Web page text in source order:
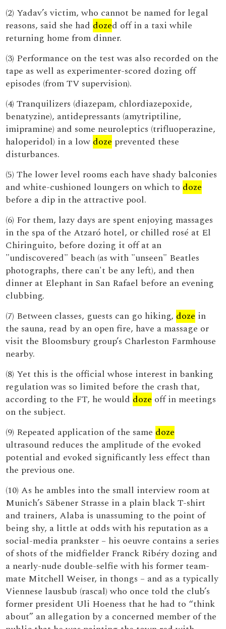
(2) Yadav’s victim, who cannot be named for legal
reasons, said she had dozed off in a taxi while
returning home from dinner.
(3) Performance on the test was also recorded on the
tape as well as experimenter-scored dozing off
episodes (from TV supervision).
(4) Tranquilizers (diazepam, chlordiazepoxide,
benatyzine), antidepressants (amytriptiline,
imipramine) and some neuroleptics (trifluoperazine,
haloperidol) in a low doze prevented these
disturbances.
(5) The lower level rooms each have shady balconies
and white-cushioned loungers on which to doze
before a dip in the attractive pool.
(6) For them, lazy days are spent enjoying massages
in the spa of the Atzaró hotel, or chilled rosé at El
Chiringuito, before dozing it off at an
"undiscovered" beach (as with "unseen" Beatles
photographs, there can't be any left), and then
dinner at Elephant in San Rafael before an evening
clubbing.
(7) Between classes, guests can go hiking, doze in
the sauna, read by an open fire, have a massage or
visit the Bloomsbury group’s Charleston Farmhouse
nearby.
(8) Yet this is the official whose interest in banking
regulation was so limited before the crash that,
according to the FT, he would doze off in meetings
on the subject.
(9) Repeated application of the same doze
ultrasound reduces the amplitude of the evoked
potential and evoked significantly less effect than
the previous one.
(10) As he ambles into the small interview room at
Munich’s Säbener Strasse in a plain black T-shirt
and trainers, Alaba is unassuming to the point of
being shy, a little at odds with his reputation as a
social-media prankster – his oeuvre contains a series
of shots of the midfielder Franck Ribéry dozing and
a nearly-nude double-selfie with his former team-
mate Mitchell Weiser, in thongs – and as a typically
Viennese lausbub (rascal) who once told the club’s
former president Uli Hoeness that he had to “think
about” an allegation by a concerned member of the